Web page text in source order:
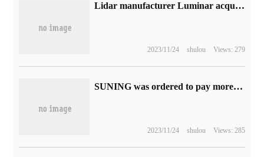
Lidar manufacturer Luminar acquires 82% stake in Forbes magazine without interfering with operation
2023/11/24 shulou Views: 279
SUNING was ordered to pay more than 7.08 million yuan in arrears of Baidu service fees, and also owed millions of advertising fees to Zhihu.
2023/11/24 shulou Views: 285